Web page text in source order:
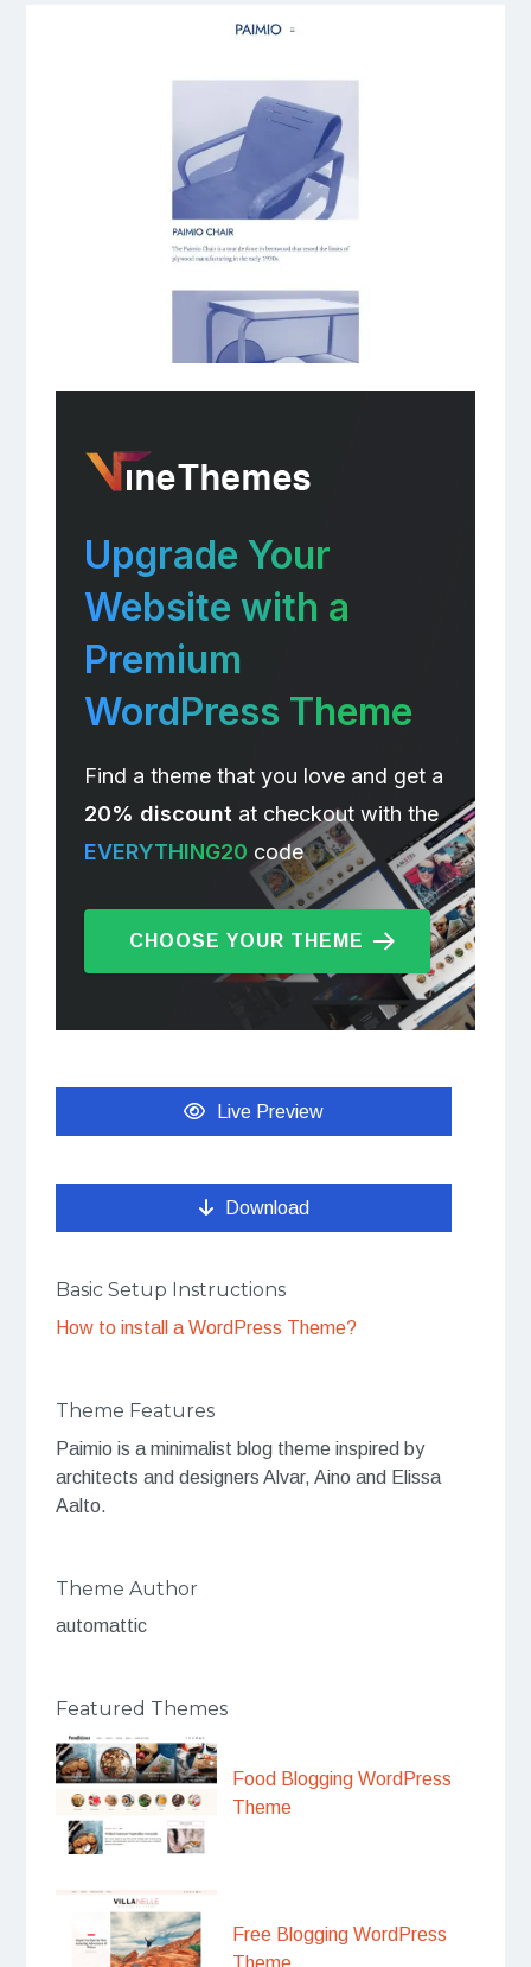
Upgrade Your
Website with a
Premium
WordPress Theme
Find a theme that you love and get a
20% discountat checkout with the
EVERYTHING20 code
CHOOSE YOUR THEME
Live Preview
Download
Basic Setup Instructions
How to install a WordPress Theme?
Theme Features
Paimio is a minimalist blog theme inspired by
architects and designers Alvar, Aino and Elissa
Aalto.
Theme Author
automattic
Featured Themes
Food Blogging WordPress
Theme
Free Blogging WordPress